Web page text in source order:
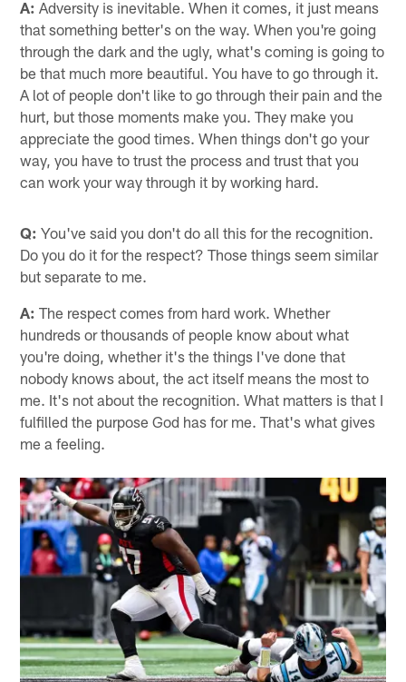
A: Adversity is inevitable. When it comes, it just means
that something better's on the way. When you're going
through the dark and the ugly, what's coming is going to
be that much more beautiful. You have to go through it.
A lot of people don't like to go through their pain and the
hurt, but those moments make you. They make you
appreciate the good times. When things don't go your
way, you have to trust the process and trust that you
can work your way through it by working hard.
Q: You've said you don't do all this for the recognition.
Do you do it for the respect? Those things seem similar
but separate to me.
A: The respect comes from hard work. Whether
hundreds or thousands of people know about what
you're doing, whether it's the things I've done that
nobody knows about, the act itself means the most to
me. It's not about the recognition. What matters is that I
fulfilled the purpose God has for me. That's what gives
me a feeling.